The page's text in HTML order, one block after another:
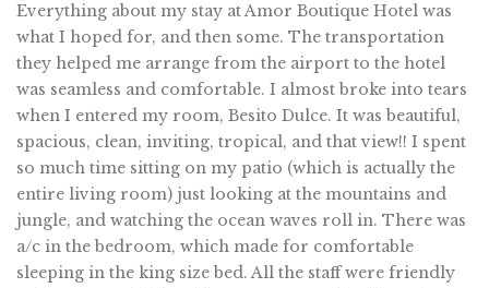
Everything about my stay at Amor Boutique Hotel was
what I hoped for, and then some. The transportation
they helped me arrange from the airport to the hotel
was seamless and comfortable. I almost broke into tears
when I entered my room, Besito Dulce. It was beautiful,
spacious, clean, inviting, tropical, and that view!! I spent
so much time sitting on my patio (which is actually the
entire living room) just looking at the mountains and
jungle, and watching the ocean waves roll in. There was
a/c in the bedroom, which made for comfortable
sleeping in the king size bed. All the staff were friendly